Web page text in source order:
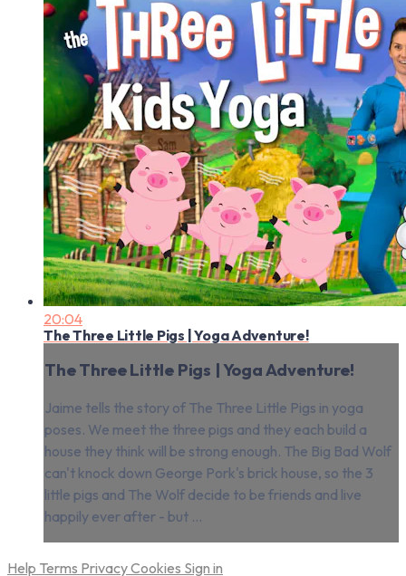
20:04
The Three Little Pigs | Yoga Adventure!
The Three Little Pigs | Yoga Adventure!
Jaime tells the story of The Three Little Pigs in yoga
poses. We meet the three pigs and they each build a
house they think will be strong enough. The Big Bad Wolf
can't knock down George Pork's brick house, so the 3
little pigs and The Wolf decide to be friends and live
happily ever after - but ...
Help Terms PrivacyCookies Sign in